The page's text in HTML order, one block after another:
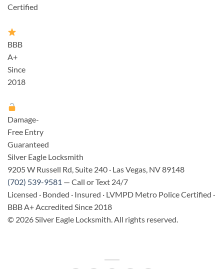
Certified
BBB
A+
Since
2018
Damage-
Free Entry
Guaranteed
Silver Eagle Locksmith
9205 W Russell Rd, Suite 240 · Las Vegas, NV 89148
(702) 539-9581 — Call or Text 24/7
Licensed · Bonded · Insured · LVMPD Metro Police Certified ·
BBB A+ Accredited Since 2018
© 2026 Silver Eagle Locksmith. All rights reserved.